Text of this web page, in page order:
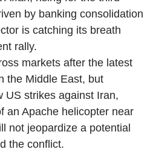
by banking consolidation
is catching its breath
rally.
markets after the latest
the Middle East, but
US strikes against Iran,
an Apache helicopter near
not jeopardize a potential
the conflict.